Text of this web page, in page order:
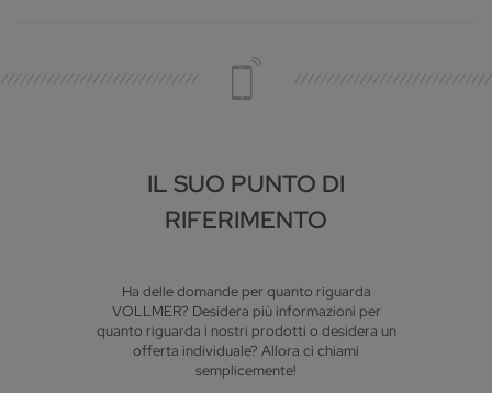
IL SUO PUNTO DI
RIFERIMENTO
Ha delle domande per quanto riguarda
VOLLMER? Desidera più informazioni per
quanto riguarda i nostri prodotti o desidera un
offerta individuale? Allora ci chiami
semplicemente!